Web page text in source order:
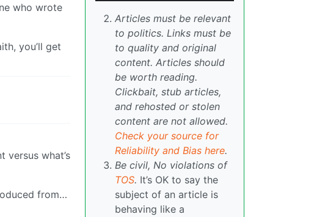
who wrote
you’ll get
versus what’s
from…
Articles must be relevant
to politics. Links must be
to quality and original
content. Articles should
be worth reading.
Clickbait, stub articles,
and rehosted or stolen
content are not allowed.
Check your source for
Reliability and Bias here.
Be civil, No violations of
TOS. It’s OK to say the
subject of an article is
behaving like a